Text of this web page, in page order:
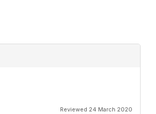
Reviewed 24 March 2020